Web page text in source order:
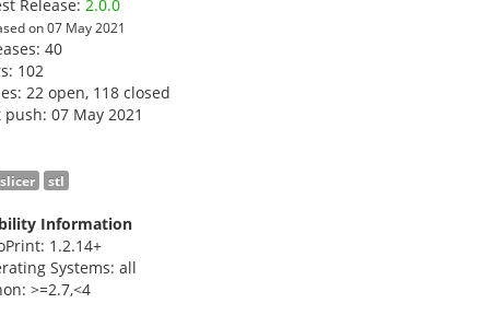
Release: 2.0.0
on 07 May 2021
40
102
22 open, 118 closed
push: 07 May 2021
slicer stl
Information
1.2.14+
Systems: all
>=2.7,<4